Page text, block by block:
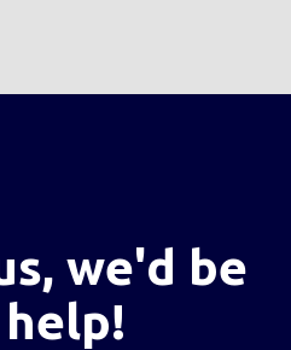
we'd be